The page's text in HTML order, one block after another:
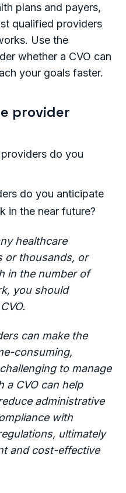
plans and payers,
qualified providers
Use the
whether a CVO can
your goals faster.
provider
do you
do you anticipate
in the near future?
healthcare
or thousands, or
in the number of
you should
can make the
consuming,
to manage
a CVO can help
administrative
with
ultimately
and cost-effective